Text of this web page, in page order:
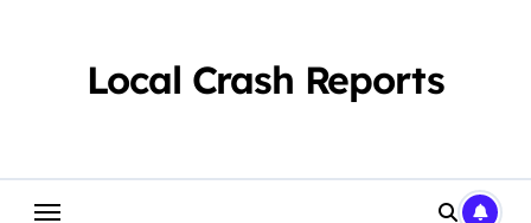
Local Crash Reports